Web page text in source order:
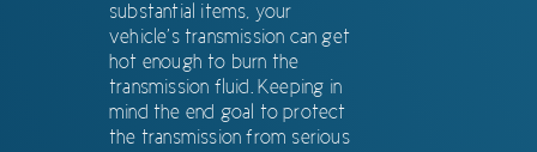
substantial items, your
vehicle’s transmission can get
hot enough to burn the
transmission fluid. Keeping in
mind the end goal to protect
the transmission from serious